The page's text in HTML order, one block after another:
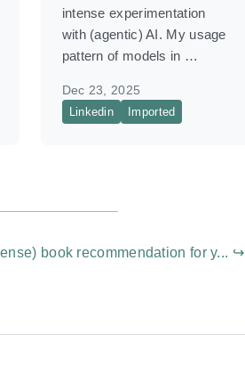
intense experimentation
with (agentic) AI. My usage
pattern of models in …
Dec 23, 2025
Linkedin Imported
book recommendation for y... ↪